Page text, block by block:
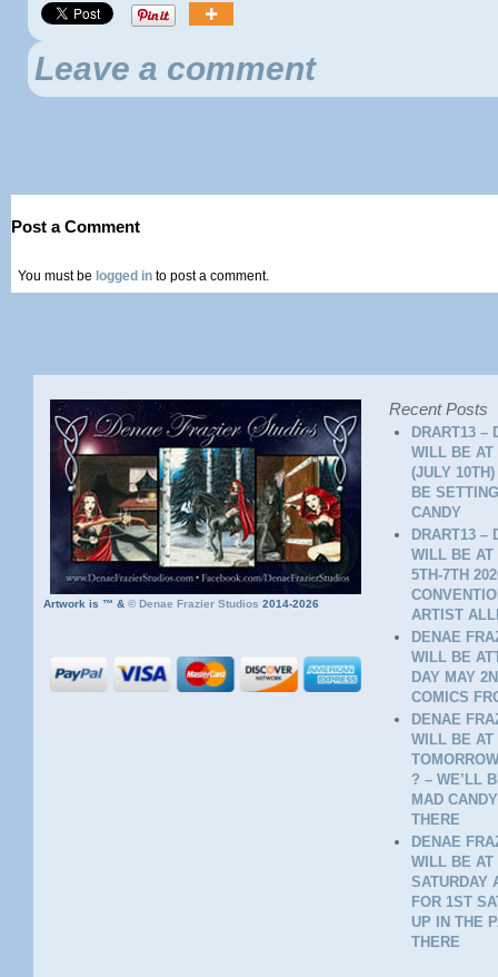
Leave a comment
Post a Comment
You must be logged in to post a comment.
Artwork is ™ &© Denae Frazier Studios 2014-2026
Recent Posts
DRART13 –
WILL BE AT
(JULY
BE
CANDY
DRART13 –
WILL BE AT
5TH-7TH
ARTIST
DENAE
WILL BE
DAY MAY
COMICS
DENAE
WILL BE AT
? – WE’LL
MAD
THERE
DENAE
WILL BE AT
SATURDAY
FOR 1ST
UP IN THE
THERE